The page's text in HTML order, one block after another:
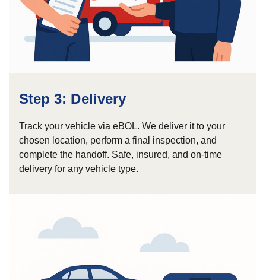
Step 3: Delivery
Track your vehicle via eBOL. We deliver it to your
chosen location, perform a final inspection, and
complete the handoff. Safe, insured, and on-time
delivery for any vehicle type.